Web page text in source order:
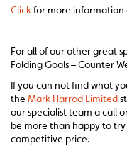
Clickfor more information
For all of our other great
Folding Goals – Counter
If you can not find what
the Mark Harrod Limited
our specialist team a call
be more than happy to
competitive price.